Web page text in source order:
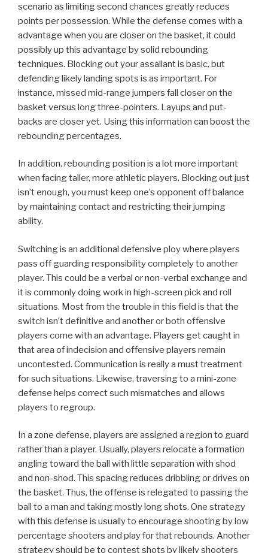
scenario as limiting second chances greatly reduces
points per possession. While the defense comes with a
advantage when you are closer on the basket, it could
possibly up this advantage by solid rebounding
techniques. Blocking out your assailant is basic, but
defending likely landing spots is as important. For
instance, missed mid-range jumpers fall closer on the
basket versus long three-pointers. Layups and put-
backs are closer yet. Using this information can boost the
rebounding percentages.
In addition, rebounding position is a lot more important
when facing taller, more athletic players. Blocking out just
isn’t enough, you must keep one’s opponent off balance
by maintaining contact and restricting their jumping
ability.
Switching is an additional defensive ploy where players
pass off guarding responsibility completely to another
player. This could be a verbal or non-verbal exchange and
it is commonly doing work in high-screen pick and roll
situations. Most from the trouble in this field is that the
switch isn’t definitive and another or both offensive
players come with an advantage. Players get caught in
that area of indecision and offensive players remain
uncontested. Communication is really a must treatment
for such situations. Likewise, traversing to a mini-zone
defense helps correct such mismatches and allows
players to regroup.
In a zone defense, players are assigned a region to guard
rather than a player. Usually, players relocate a formation
angling toward the ball with little separation with shod
and non-shod. This spacing reduces dribbling or drives on
the basket. Thus, the offense is relegated to passing the
ball to a man and taking mostly long shots. One strategy
with this defense is usually to encourage shooting by low
percentage shooters and play for that rebounds. Another
strategy should be to contest shots by likely shooters